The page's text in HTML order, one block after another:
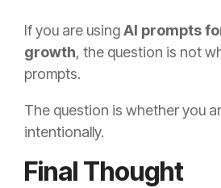
If you are usingAI prompts
growth, the question is not
prompts.
The question is whether you
intentionally.
Final Thought